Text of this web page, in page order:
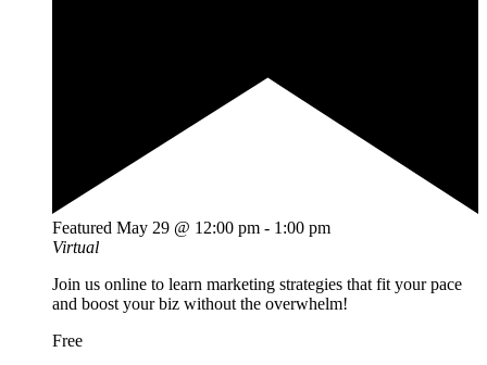
Featured May 29 @ 12:00 pm - 1:00 pm
Virtual
Join us online to learn marketing strategies that fit your pace
and boost your biz without the overwhelm!
Free